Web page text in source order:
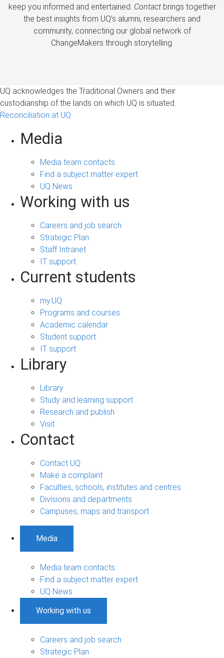
keep you informed and entertained. Contactbrings together
the best insights from UQ’s alumni, researchers and
community, connecting our global network of
ChangeMakers through storytelling.
UQ acknowledges the Traditional Owners and their
custodianship of the lands on which UQ is situated.
Reconciliation at UQ
Media
Media team contacts
Find a subject matter expert
UQ News
Working with us
Careers and job search
Strategic Plan
Staff Intranet
IT support
Current students
my.UQ
Programs and courses
Academic calendar
Student support
IT support
Library
Library
Study and learning support
Research and publish
Visit
Contact
Contact UQ
Make a complaint
Faculties, schools, institutes and centres
Divisions and departments
Campuses, maps and transport
Media
Media team contacts
Find a subject matter expert
UQ News
Working with us
Careers and job search
Strategic Plan